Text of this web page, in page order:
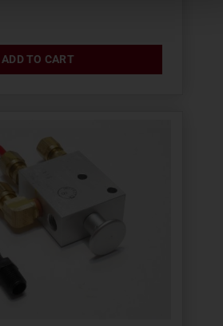
ADD TO CART